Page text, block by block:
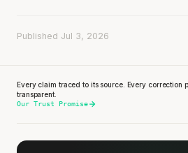
Published Jul 3, 2026
Every claim traced to its source. Every correction
transparent.
Our Trust Promise